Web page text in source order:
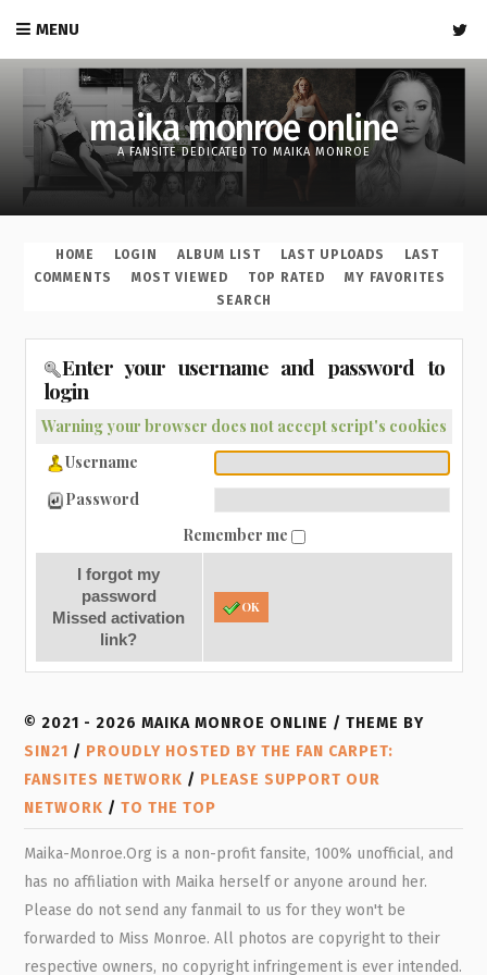
MENU
maika monroe online
A FANSITE DEDICATED TO MAIKA MONROE
HOME LOGIN ALBUM LIST LAST UPLOADS
LAST
COMMENTS
MOST VIEWED TOP RATED
MY FAVORITES
SEARCH
Enter your username and password to
login
Warning your browser does not accept script's cookies
Username
Password
Remember me
I forgot my
password
Missed activation
link?
OK
© 2021 - 2026 MAIKA MONROE ONLINE / THEME BY
SIN21 / PROUDLY HOSTED BY THE FAN CARPET:
FANSITES NETWORK / PLEASE SUPPORT OUR
NETWORK /TO THE TOP
Maika-Monroe.Org is a non-profit fansite, 100% unofficial, and
has no affiliation with Maika herself or anyone around her.
Please do not send any fanmail to us for they won't be
forwarded to Miss Monroe. All photos are copyright to their
respective owners, no copyright infringement is ever intended.